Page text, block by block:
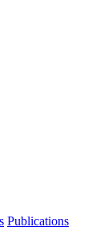
Publications